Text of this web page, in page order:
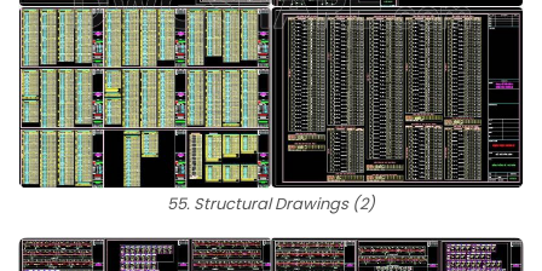
55. Structural Drawings (2)